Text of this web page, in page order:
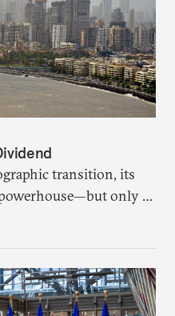
transition, its
only if
and empowers